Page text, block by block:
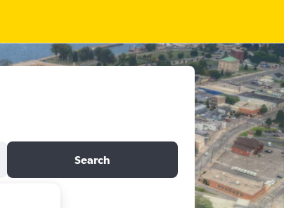
Search